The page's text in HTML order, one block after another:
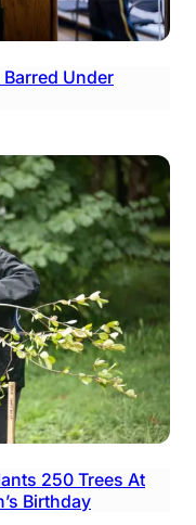
Under
250 Trees At
Birthday